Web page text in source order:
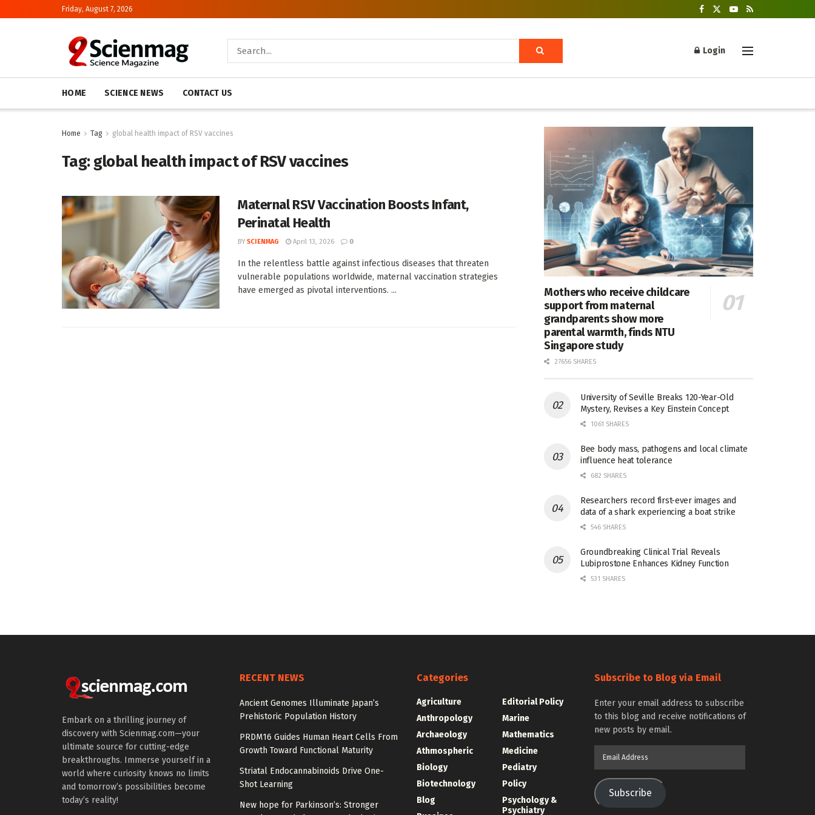
Friday, August 7, 2026
Login
HOME SCIENCE NEWS CONTACT US
Home Tag global health impact of RSV vaccines
Tag:global health impact of RSV vaccines
Maternal RSV Vaccination Boosts Infant,
Perinatal Health
BY SCIENMAG April 13, 2026 0
In the relentless battle against infectious diseases that threaten
vulnerable populations worldwide, maternal vaccination strategies
have emerged as pivotal interventions. ...
Mothers who receive childcare
support from maternal
grandparents show more
parental warmth, finds NTU
Singapore study
27656 SHARES
University of Seville Breaks 120-Year-Old
Mystery, Revises a Key Einstein Concept
1061 SHARES
Bee body mass, pathogens and local climate
influence heat tolerance
682 SHARES
Researchers record first-ever images and
data of a shark experiencing a boat strike
546 SHARES
Groundbreaking Clinical Trial Reveals
Lubiprostone Enhances Kidney Function
531 SHARES
Embark on a thrilling journey of
discovery with Scienmag.com—your
ultimate source for cutting-edge
breakthroughs. Immerse yourself in a
world where curiosity knows no limits
and tomorrow’s possibilities become
today’s reality!
RECENT NEWS
Ancient Genomes Illuminate Japan’s
Prehistoric Population History
PRDM16 Guides Human Heart Cells From
Growth Toward Functional Maturity
Striatal Endocannabinoids Drive One-
Shot Learning
New hope for Parkinson’s: Stronger
Categories
Agriculture
Anthropology
Archaeology
Athmospheric
Biology
Biotechnology
Blog
Editorial Policy
Marine
Mathematics
Medicine
Pediatry
Policy
Psychology &
Psychiatry
Subscribe to Blog via Email
Enter your email address to subscribe
to this blog and receive notifications of
new posts by email.
Subscribe